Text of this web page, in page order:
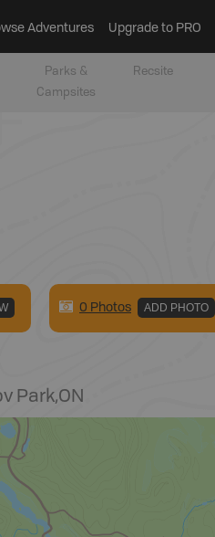
Adventures Upgrade to PRO
Parks &
Campsites
Recsite
0 Photos ADD PHOTO
Park,ON